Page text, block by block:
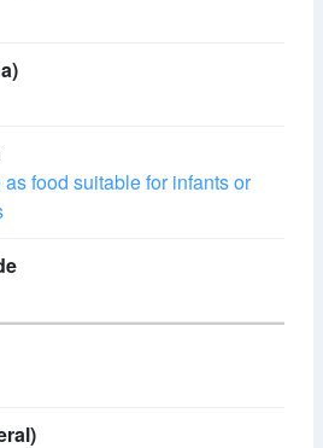
food suitable for infants or